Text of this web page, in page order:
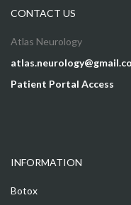
CONTACT US
Atlas Neurology
Patient Portal Access
INFORMATION
Botox